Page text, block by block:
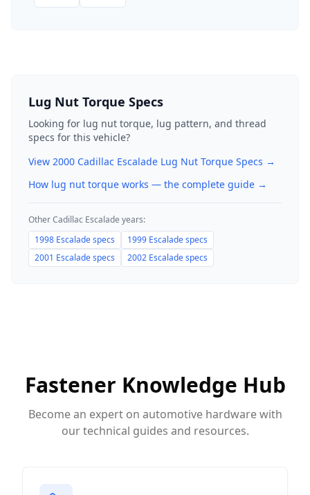
Lug Nut Torque Specs
Looking for lug nut torque, lug pattern, and thread
specs for this vehicle?
View 2000 Cadillac Escalade Lug Nut Torque Specs →
How lug nut torque works — the complete guide →
OtherCadillac Escalade years:
1998 Escaladespecs 1999 Escaladespecs
2001 Escaladespecs 2002 Escaladespecs
Fastener Knowledge Hub
Become an expert on automotive hardware with
our technical guides and resources.